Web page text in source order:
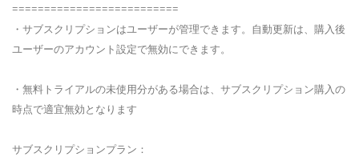
==========================
・サブスクリプションはユーザーが管理できます。自動更新は、購入後
ユーザーのアカウント設定で無効にできます。
・無料トライアルの未使用分がある場合は、サブスクリプション購入の
時点で適宜無効となります
サブスクリプションプラン：